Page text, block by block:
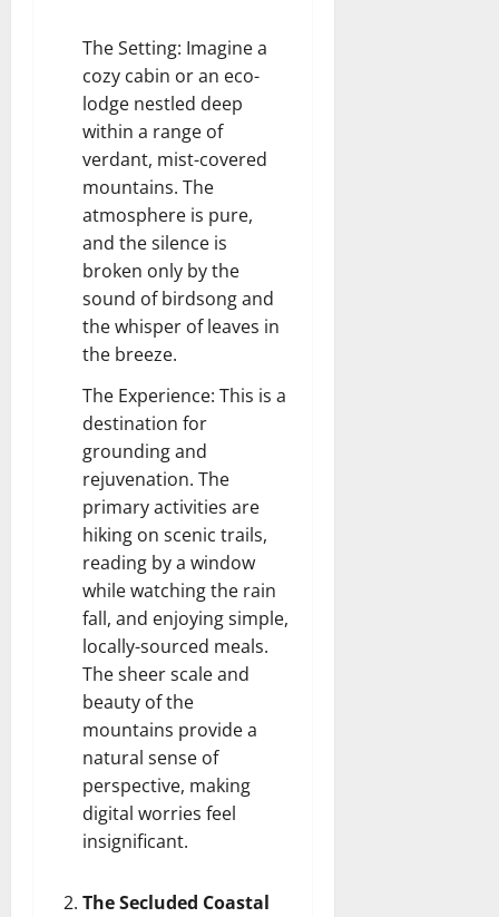
The Setting: Imagine a
cozy cabin or an eco-
lodge nestled deep
within a range of
verdant, mist-covered
mountains. The
atmosphere is pure,
and the silence is
broken only by the
sound of birdsong and
the whisper of leaves in
the breeze.
The Experience: This is a
destination for
grounding and
rejuvenation. The
primary activities are
hiking on scenic trails,
reading by a window
while watching the rain
fall, and enjoying simple,
locally-sourced meals.
The sheer scale and
beauty of the
mountains provide a
natural sense of
perspective, making
digital worries feel
insignificant.
The Secluded Coastal